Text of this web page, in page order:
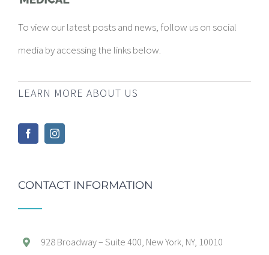
To view our latest posts and news, follow us on social
media by accessing the links below.
LEARN MORE ABOUT US
CONTACT INFORMATION
928 Broadway – Suite 400, New York, NY, 10010